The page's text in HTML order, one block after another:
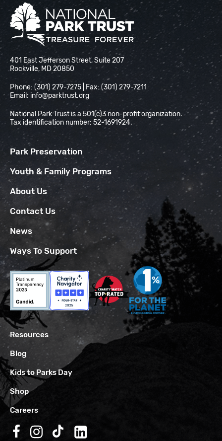
National Park Trust
401 East Jefferson Street, Suite 207
Rockville, MD 20850
Phone: (301) 279-7275 | Fax: (301) 279-7211
Email: info@parktrust.org
National Park Trust is a 501(c)3 non-profit organization.
Tax identification number: 52-1691924.
Park Preservation
Youth & Family Programs
About Us
Contact Us
News
Ways To Support
Resources
Blog
Kids to Parks Day
Shop
Careers
Follow us on Facebook
Follow us on Instagram
Follow us on TikTok
Follow us on LinkedIn